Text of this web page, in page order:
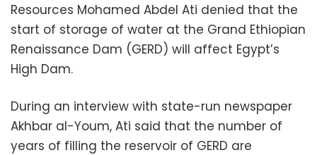
Resources Mohamed Abdel Ati denied that the
start of storage of water at the Grand Ethiopian
Renaissance Dam (GERD) will affect Egypt’s
High Dam.
During an interview with state-run newspaper
Akhbar al-Youm, Ati said that the number of
years of filling the reservoir of GERD are